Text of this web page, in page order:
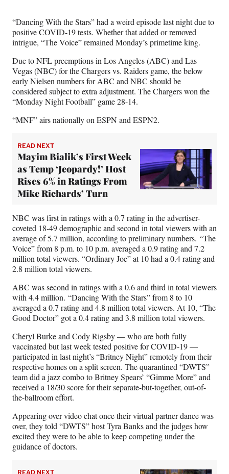
F
a
c
e
b
o
o
k
n
X
(
f
o
r
m
e
r
l
y
t
t
e
r
)
L
i
n
k
e
d
I
n
n
E
m
a
i
l
“Dancing With the Stars” had a weird episode last night due to
positive COVID-19 tests. Whether that added or removed
intrigue, “The Voice” remained Monday’s primetime king.
Due to NFL preemptions in Los Angeles (ABC) and Las
Vegas (NBC) for the Chargers vs. Raiders game, the below
early Nielsen numbers for ABC and NBC should be
considered subject to extra adjustment. The Chargers won the
“Monday Night Football” game 28-14.
“MNF” airs nationally on ESPN and ESPN2.
READ NEXT
Mayim Bialik’s First Week
as Temp ‘Jeopardy!’ Host
Rises 6% in Ratings From
Mike Richards’ Turn
NBC was first in ratings with a 0.7 rating in the advertiser-
coveted 18-49 demographic and second in total viewers with an
average of 5.7 million, according to preliminary numbers. “The
Voice” from 8 p.m. to 10 p.m. averaged a 0.9 rating and 7.2
million total viewers. “Ordinary Joe” at 10 had a 0.4 rating and
2.8 million total viewers.
ABC was second in ratings with a 0.6 and third in total viewers
with 4.4 million. “Dancing With the Stars” from 8 to 10
averaged a 0.7 rating and 4.8 million total viewers. At 10, “The
Good Doctor” got a 0.4 rating and 3.8 million total viewers.
Cheryl Burke and Cody Rigsby — who are both fully
vaccinated but last week tested positive for COVID-19 —
participated in last night’s “Britney Night” remotely from their
respective homes on a split screen. The quarantined “DWTS”
team did a jazz combo to Britney Spears’ “Gimme More” and
received a 18/30 score for their separate-but-together, out-of-
the-ballroom effort.
Appearing over video chat once their virtual partner dance was
over, they told “DWTS” host Tyra Banks and the judges how
excited they were to be able to keep competing under the
guidance of doctors.
READ NEXT